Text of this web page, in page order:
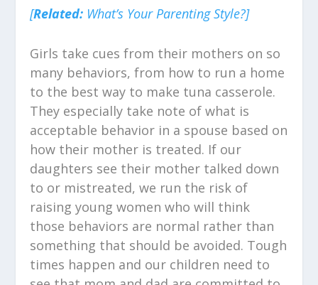
[Related: What’s Your Parenting Style?]
Girls take cues from their mothers on so
many behaviors, from how to run a home
to the best way to make tuna casserole.
They especially take note of what is
acceptable behavior in a spouse based on
how their mother is treated. If our
daughters see their mother talked down
to or mistreated, we run the risk of
raising young women who will think
those behaviors are normal rather than
something that should be avoided. Tough
times happen and our children need to